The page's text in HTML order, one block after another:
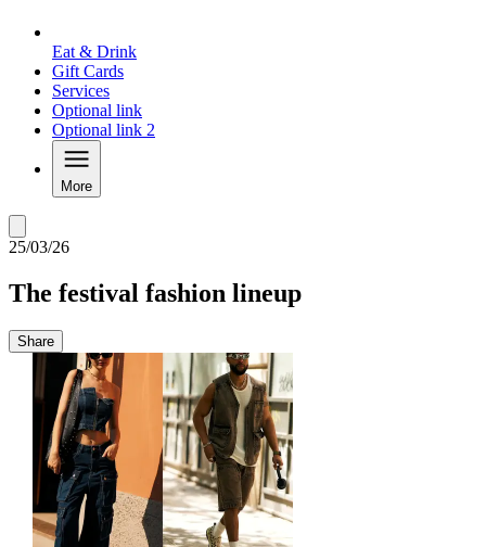
Eat & Drink
Gift Cards
Services
Optional link
Optional link 2
More
25/03/26
The festival fashion lineup
Share